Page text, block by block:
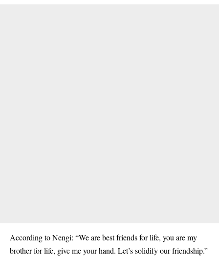
According to Nengi: “We are best friends for life, you are my
brother for life, give me your hand. Let’s solidify our friendship.”